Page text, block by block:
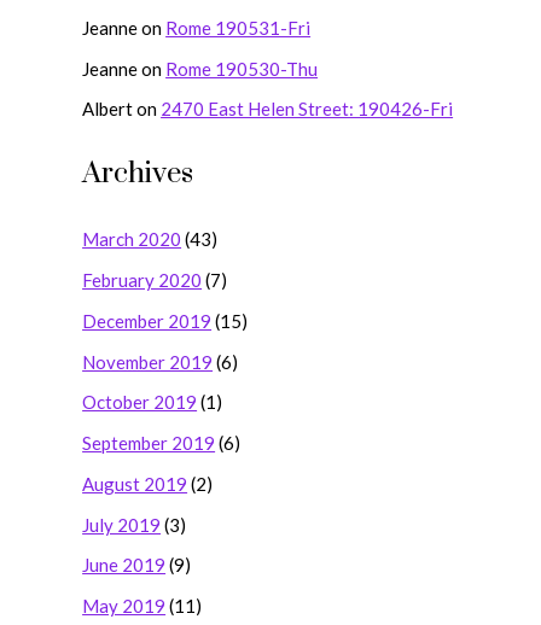
Jeanneon Rome 190531-Fri
Jeanneon Rome 190530-Thu
Alberton 2470 East Helen Street: 190426-Fri
Archives
March 2020 (43)
February 2020 (7)
December 2019 (15)
November 2019 (6)
October 2019 (1)
September 2019 (6)
August 2019 (2)
July 2019 (3)
June 2019 (9)
May 2019 (11)